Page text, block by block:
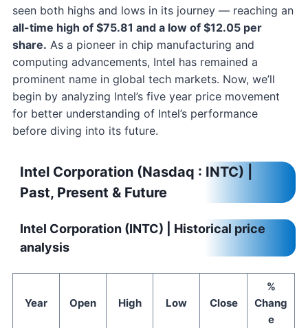
seen both highs and lows in its journey — reaching an
all-time high of $75.81 and a low of $12.05 per
share. As a pioneer in chip manufacturing and
computing advancements, Intel has remained a
prominent name in global tech markets. Now, we’ll
begin by analyzing Intel’s five year price movement
for better understanding of Intel’s performance
before diving into its future.
Intel Corporation (Nasdaq : INTC) |
Past, Present & Future
Intel Corporation (INTC) | Historical price
analysis
Year Open High Low Close
%
Chang
e